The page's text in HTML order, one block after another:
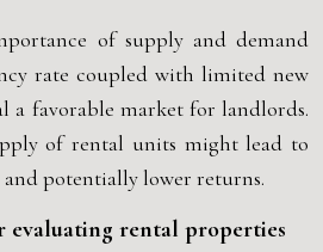
of supply and demand
rate coupled with limited new
a favorable market for landlords.
of rental units might lead to
potentially lower returns.
evaluating rental properties